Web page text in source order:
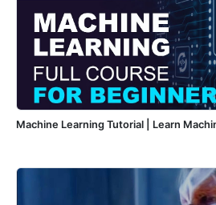
Machine Learning Tutorial | Learn